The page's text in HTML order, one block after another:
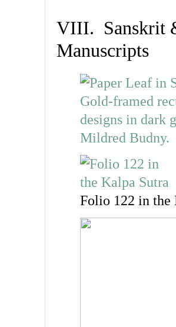
VIII. Sanskrit
Manuscripts
Folio 122 in the